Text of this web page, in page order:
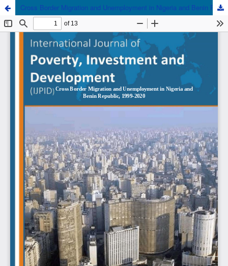
Cross Border Migration and Unemployment in Nigeria and Benin Republic, 1999-2020